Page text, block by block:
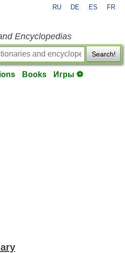
RU DE ES FR
Encyclopedias
Search!
Books Игры ⚽